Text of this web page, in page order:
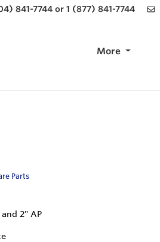
841-7744 or 1 (877) 841-7744
More
Parts
2" AP